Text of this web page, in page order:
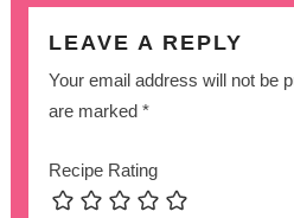
LEAVE A REPLY
Your email address will not be
are marked*
Recipe Rating